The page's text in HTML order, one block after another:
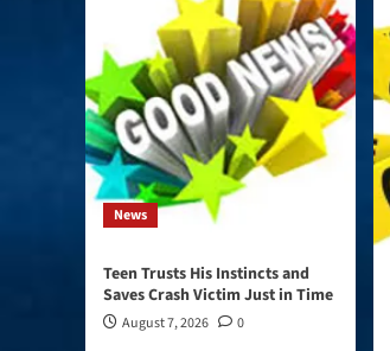
News
Teen Trusts His Instincts and
Saves Crash Victim Just in Time
August 7, 2026 0